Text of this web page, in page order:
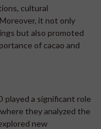
cultural
it not only
but also promoted
of cacao and
played a significant role
they analyzed the
new